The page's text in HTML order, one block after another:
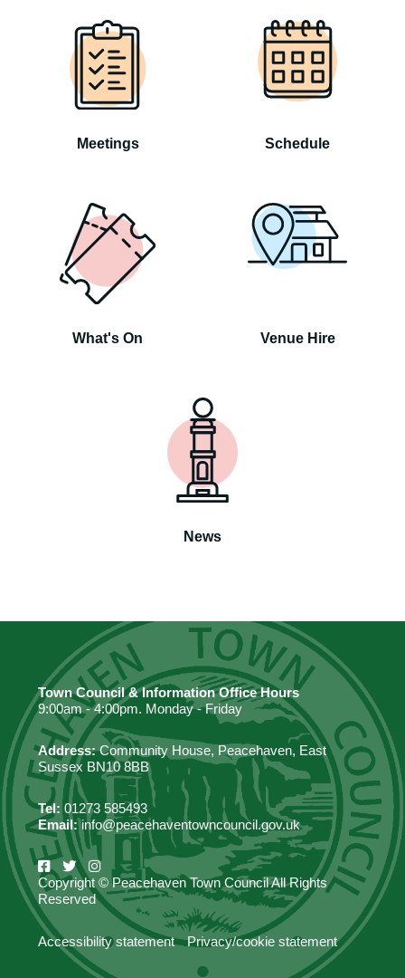
Meetings Schedule
What's On Venue Hire
News
Town Council & Information Office Hours
9:00am - 4:00pm. Monday - Friday
Address:Community House, Peacehaven, East
Sussex BN10 8BB
Tel: 01273 585493
Email:info@peacehaventowncouncil.gov.uk
Copyright © Peacehaven Town Council All Rights
Reserved
Accessibility statement Privacy/cookie statement